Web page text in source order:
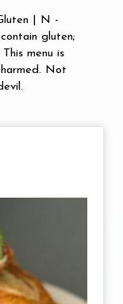
| N -
gluten;
menu is
Not